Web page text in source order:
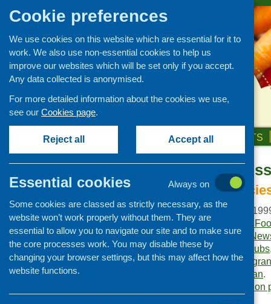
ABOUT US NEWS & EVENTS
Fare Choice
Innovative
Publication date:
May
Publisher:Community
Publication category:
Keywords:breakfast clubs
and nutrition ,funding
Scottish Diet Action Plan.
Newsletters
Policy and planning
Retailing and catering
Conferences and networking
Business and project
development
Cookie preferences
We use cookies on this website which are essential for it to
work. We also use non-essential cookies to help us
improve our websites which will be set only if you accept.
Any data collected is anonymised.
For more detailed information about the cookies we use,
see our Cookies page.
Reject all Accept all
Essential cookies
Always on
Some cookies are classed as strictly necessary, as the
website won’t work properly without them. They are
essential to allow you to navigate our site and to make sure
the core processes work. You may disable these by
changing your browser settings, but this may affect how the
website functions.